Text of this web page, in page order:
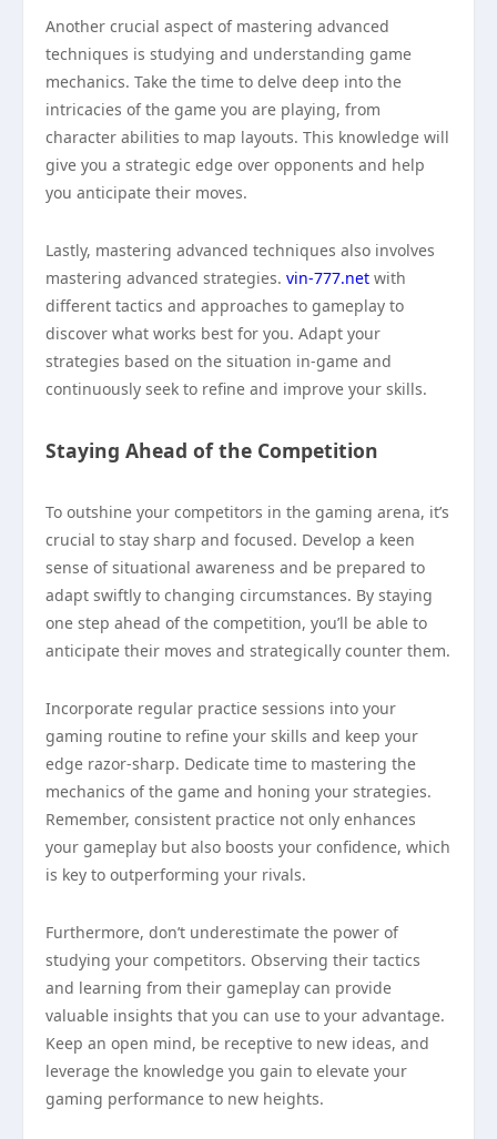
Another crucial aspect of mastering advanced
techniques is studying and understanding game
mechanics. Take the time to delve deep into the
intricacies of the game you are playing, from
character abilities to map layouts. This knowledge will
give you a strategic edge over opponents and help
you anticipate their moves.
Lastly, mastering advanced techniques also involves
mastering advanced strategies. vin-777.net with
different tactics and approaches to gameplay to
discover what works best for you. Adapt your
strategies based on the situation in-game and
continuously seek to refine and improve your skills.
Staying Ahead of the Competition
To outshine your competitors in the gaming arena, it’s
crucial to stay sharp and focused. Develop a keen
sense of situational awareness and be prepared to
adapt swiftly to changing circumstances. By staying
one step ahead of the competition, you’ll be able to
anticipate their moves and strategically counter them.
Incorporate regular practice sessions into your
gaming routine to refine your skills and keep your
edge razor-sharp. Dedicate time to mastering the
mechanics of the game and honing your strategies.
Remember, consistent practice not only enhances
your gameplay but also boosts your confidence, which
is key to outperforming your rivals.
Furthermore, don’t underestimate the power of
studying your competitors. Observing their tactics
and learning from their gameplay can provide
valuable insights that you can use to your advantage.
Keep an open mind, be receptive to new ideas, and
leverage the knowledge you gain to elevate your
gaming performance to new heights.